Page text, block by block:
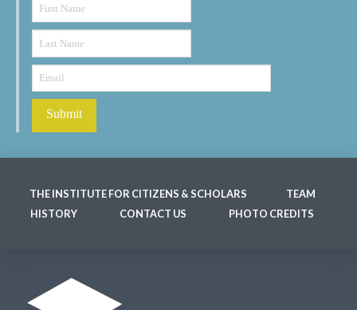
THE INSTITUTE FOR CITIZENS & SCHOLARS
TEAM
HISTORY
CONTACT US PHOTO CREDITS